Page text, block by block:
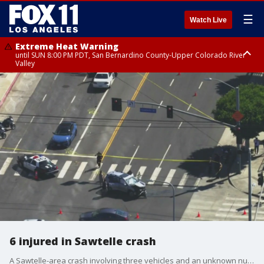
Watch Live ☰
Extreme Heat Warning
until SUN 8:00 PM PDT, San Bernardino County-Upper Colorado River
Valley
Extreme Heat Warning
until SAT 8:00 PM PDT, Apple and Lucerne Valleys, Coachella Valley
6 injured in Sawtelle crash
A Sawtelle-area crash involving three vehicles and an unknown number of pedestrians left six people hurt, including an elderly woman who suffered critical injuries.